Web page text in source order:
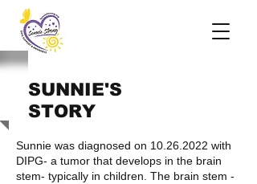
SUNNIE'S
STORY
Sunnie was diagnosed on 10.26.2022 with
DIPG- a tumor that develops in the brain
stem- typically in children. The brain stem -